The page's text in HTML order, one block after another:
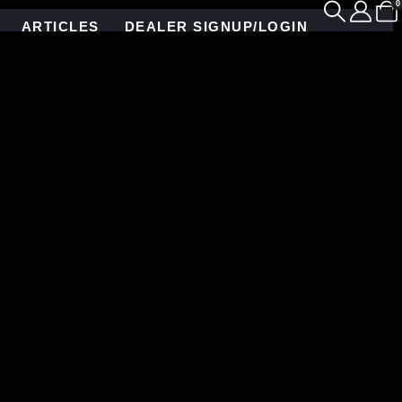
ARTICLES DEALER SIGNUP/LOGIN
0